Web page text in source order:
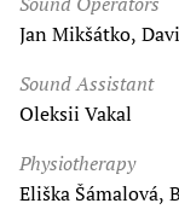
Jan Mikšátko,
Sound Assistant
Oleksii Vakal
Physiotherapy
Eliška Šámalová,